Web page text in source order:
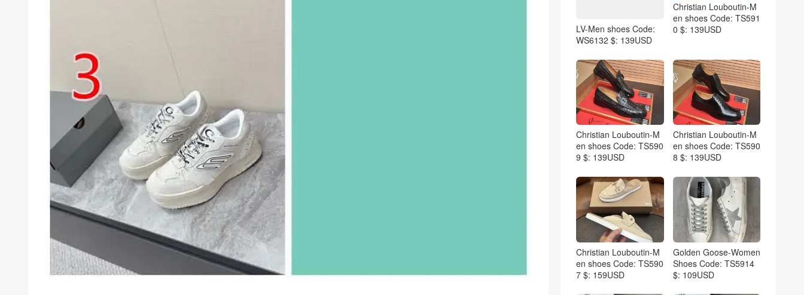
LV-Men shoes Code:
WS6132 $: 139USD
Christian Louboutin-M
en shoes Code: TS591
0 $: 139USD
Christian Louboutin-M
en shoes Code: TS590
9 $: 139USD
Christian Louboutin-M
en shoes Code: TS590
8 $: 139USD
Christian Louboutin-M
en shoes Code: TS590
7 $: 159USD
Golden Goose-Women
Shoes Code: TS5914
$: 109USD